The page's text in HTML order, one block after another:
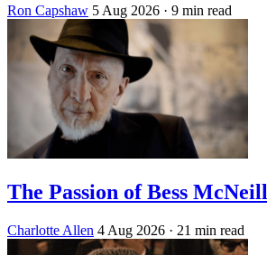
Ron Capshaw 5 Aug 2026 · 9 min read
The Passion of Bess McNeill
Charlotte Allen 4 Aug 2026 · 21 min read